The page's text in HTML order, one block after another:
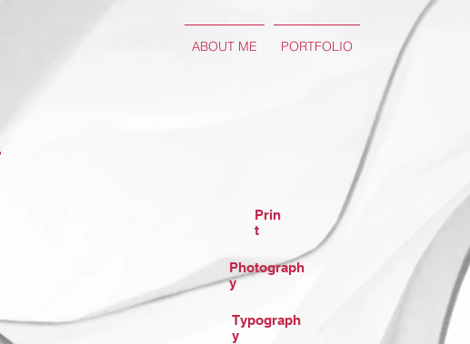
ABOUT ME PORTFOLIO
Prin
t
Photograph
y
Typograph
y